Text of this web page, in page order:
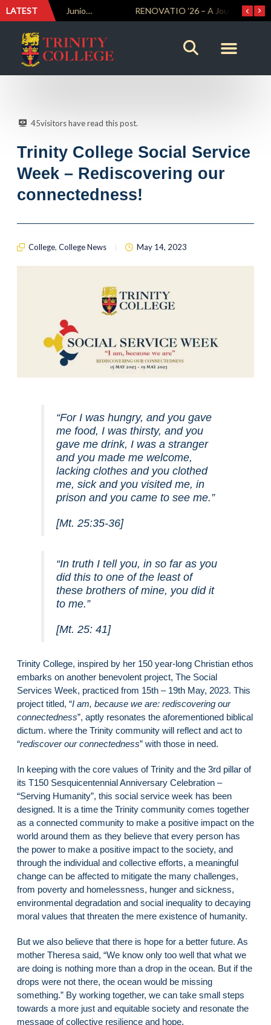
LATEST RENOVATIO ’26 – A Journey of Faith, Knowledge and Witness
45visitors have read this post.
Trinity College Social Service
Week – Rediscovering our
connectedness!
College, College News May 14, 2023
“For I was hungry, and you gave
me food, I was thirsty, and you
gave me drink, I was a stranger
and you made me welcome,
lacking clothes and you clothed
me, sick and you visited me, in
prison and you came to see me.”
[Mt. 25:35-36]
“In truth I tell you, in so far as you
did this to one of the least of
these brothers of mine, you did it
to me.”
[Mt. 25: 41]
Trinity College, inspired by her 150 year-long Christian ethos
embarks on another benevolent project, The Social
Services Week, practiced from 15th – 19th May, 2023. This
project titled, “I am, because we are: rediscovering our
connectedness”, aptly resonates the aforementioned biblical
dictum. where the Trinity community will reflect and act to
“rediscover our connectedness” with those in need.
In keeping with the core values of Trinity and the 3rd pillar of
its T150 Sesquicentennial Anniversary Celebration –
“Serving Humanity”, this social service week has been
designed. It is a time the Trinity community comes together
as a connected community to make a positive impact on the
world around them as they believe that every person has
the power to make a positive impact to the society, and
through the individual and collective efforts, a meaningful
change can be affected to mitigate the many challenges,
from poverty and homelessness, hunger and sickness,
environmental degradation and social inequality to decaying
moral values that threaten the mere existence of humanity.
But we also believe that there is hope for a better future. As
mother Theresa said, “We know only too well that what we
are doing is nothing more than a drop in the ocean. But if the
drops were not there, the ocean would be missing
something.” By working together, we can take small steps
towards a more just and equitable society and resonate the
message of collective resilience and hope.